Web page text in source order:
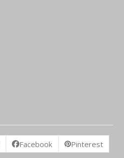
Facebook
Pinterest